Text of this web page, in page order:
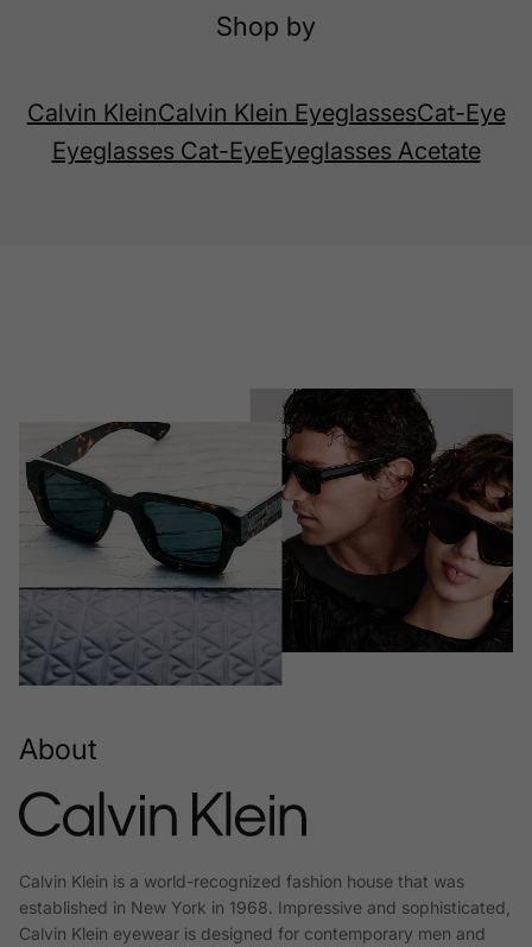
Shop by
Calvin KleinCalvin Klein EyeglassesCat-Eye
Eyeglasses Cat-EyeEyeglasses Acetate
About
Calvin Klein is a world-recognized fashion house that was
established in New York in 1968. Impressive and sophisticated,
Calvin Klein eyewear is designed for contemporary men and